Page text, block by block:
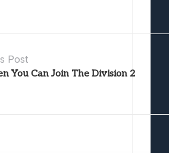
Post
You Can Join The Division 2